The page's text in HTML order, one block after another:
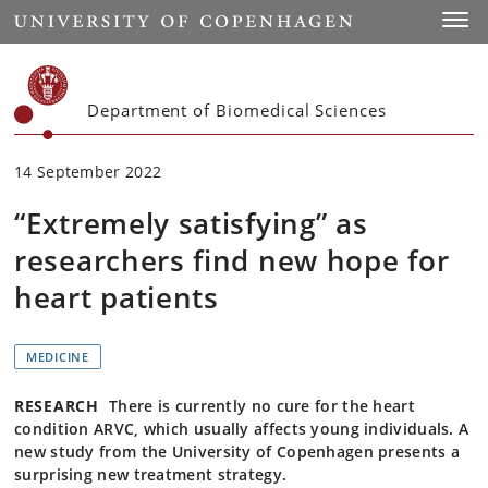
Start
Department of Biomedical Sciences
14 September 2022
“Extremely satisfying” as
researchers find new hope for
heart patients
MEDICINE
RESEARCH There is currently no cure for the heart
condition ARVC, which usually affects young individuals. A
new study from the University of Copenhagen presents a
surprising new treatment strategy.